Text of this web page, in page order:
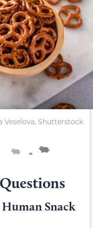
Veselova, Shutterstock
Snack